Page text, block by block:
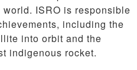
ISRO is responsible
including the
into orbit and the
indigenous rocket.